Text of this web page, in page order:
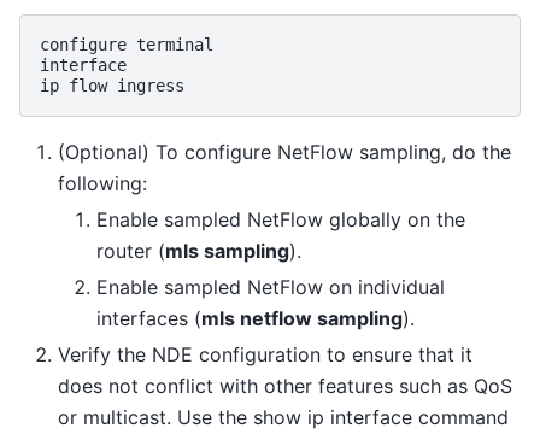
configure terminal
interface
ip flow
(Optional) To configure NetFlow sampling, do the
following:
Enable sampled NetFlow globally on the
router (mls sampling).
Enable sampled NetFlow on individual
interfaces (mls netflow sampling).
Verify the NDE configuration to ensure that it
does not conflict with other features such as QoS
or multicast. Use the show ip interface command